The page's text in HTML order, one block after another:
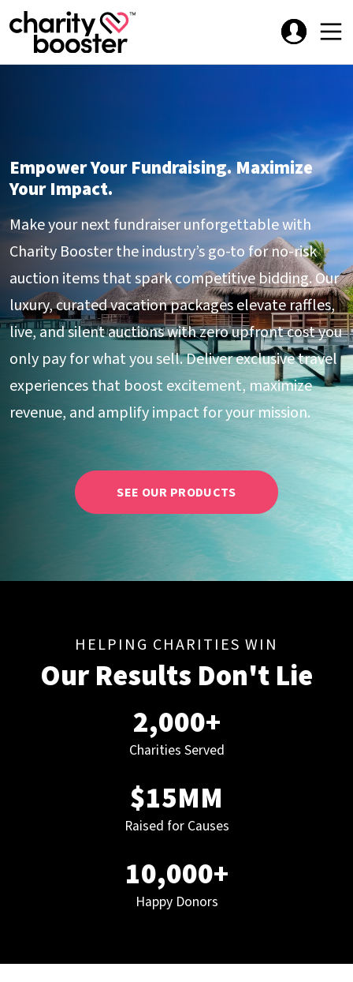
Empower Your Fundraising. Maximize
Your Impact.
Make your next fundraiser unforgettable with
Charity Booster the industry’s go-to for no-risk
auction items that spark competitive bidding. Our
luxury, curated vacation packages elevate raffles,
live, and silent auctions with zero upfront cost you
only pay for what you sell. Deliver exclusive travel
experiences that boost excitement, maximize
revenue, and amplify impact for your mission.
SEE OUR PRODUCTS
HELPING CHARITIES WIN
Our Results Don't Lie
2,000+
Charities Served
$15MM
Raised for Causes
10,000+
Happy Donors